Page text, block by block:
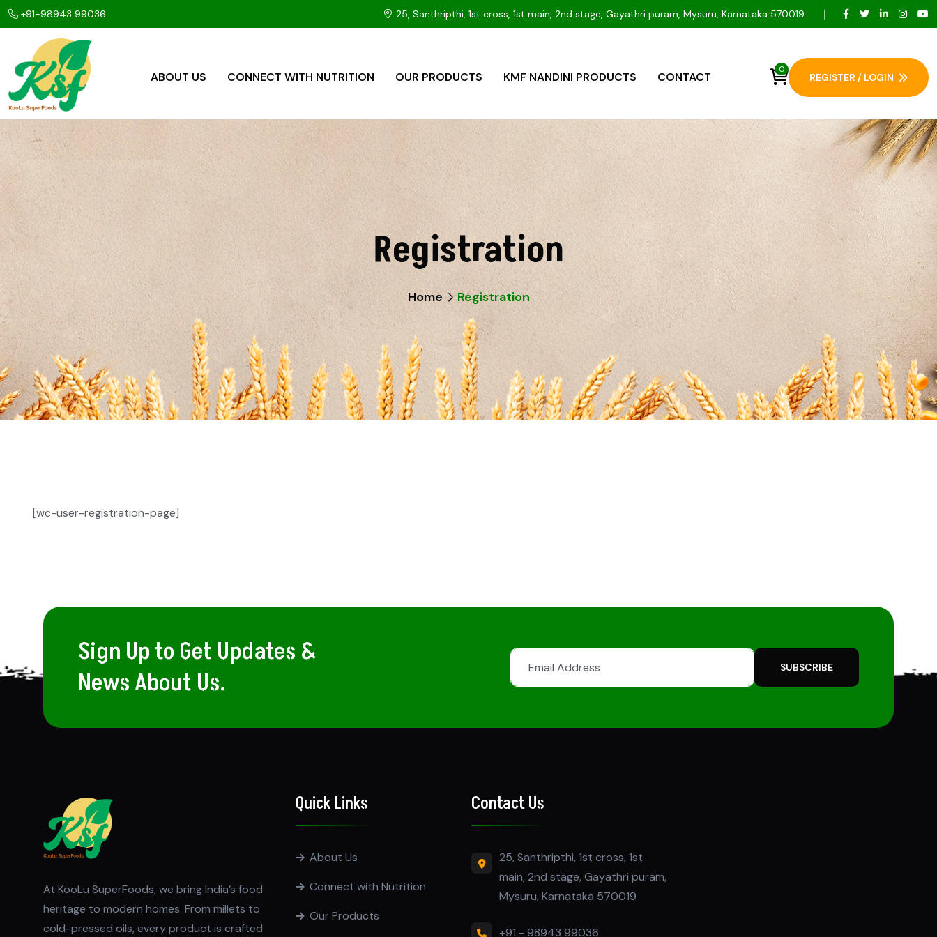
+91-98943 99036 25, Santhripthi, 1st cross, 1st main, 2nd stage, Gayathri puram, Mysuru, Karnataka 570019
ABOUT US CONNECT WITH NUTRITION OUR PRODUCTS KMF NANDINI PRODUCTS CONTACT
0
REGISTER / LOGIN
Registration
Home Registration
[wc-user-registration-page]
Sign Up to Get Updates &
News About Us.
SUBSCRIBE
At KooLu SuperFoods, we bring India’s food
heritage to modern homes. From millets to
cold-pressed oils, every product is crafted
Quick Links
About Us
Connect with Nutrition
Our Products
Contact Us
25, Santhripthi, 1st cross, 1st
main, 2nd stage, Gayathri puram,
Mysuru, Karnataka 570019
+91 - 98943 99036